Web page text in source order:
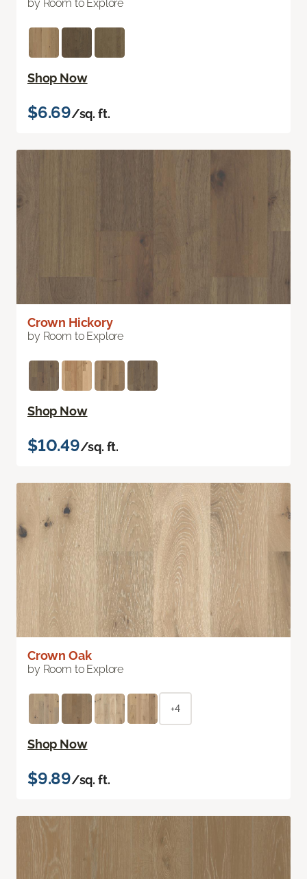
by Room to Explore
Shop Now
$6.69/sq. ft.
Crown Hickory
by Room to Explore
Shop Now
$10.49/sq. ft.
Crown Oak
by Room to Explore
+4
Shop Now
$9.89/sq. ft.